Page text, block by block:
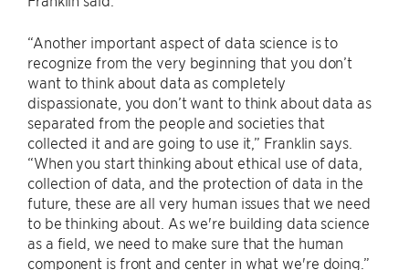
“Another important aspect of data science is to
recognize from the very beginning that you don’t
want to think about data as completely
dispassionate, you don’t want to think about data as
separated from the people and societies that
collected it and are going to use it,” Franklin says.
“When you start thinking about ethical use of data,
collection of data, and the protection of data in the
future, these are all very human issues that we need
to be thinking about. As we're building data science
as a field, we need to make sure that the human
component is front and center in what we're doing.”